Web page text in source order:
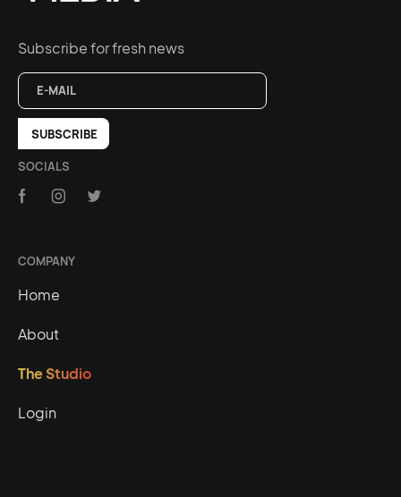
Subscribe for fresh news
SOCIALS
COMPANY
Home
About
The Studio
Login